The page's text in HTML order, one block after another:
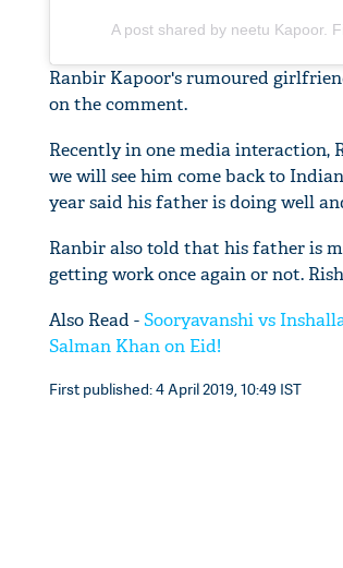
A post shared by neetu Kapoor.
Ranbir Kapoor's rumoured
on the comment.
Recently in one media interaction,
we will see him come back to
year said his father is doing well
Ranbir also told that his father is
getting work once again or not.
Also Read -Sooryavanshi vs
Salman Khan on Eid!
First published: 4 April 2019, 10:49 IST